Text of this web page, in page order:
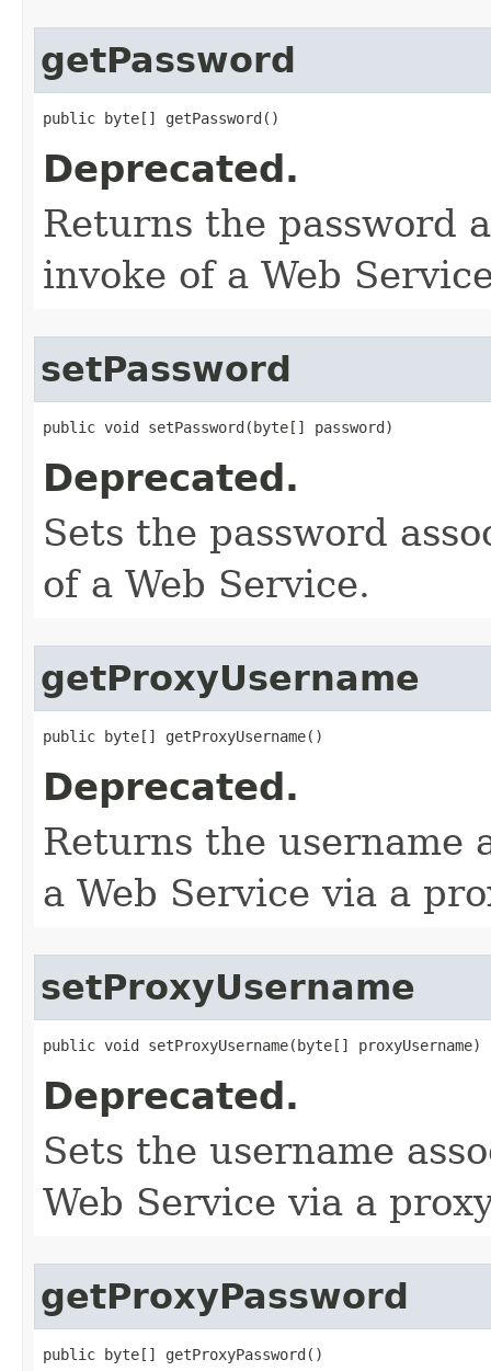
getPassword
public byte[] getPassword()
Deprecated.
Returns the password
invoke of a Web
setPassword
public void setPassword​(byte[] password)
Deprecated.
Sets the password
of a Web Service.
getProxyUsername
public byte[] getProxyUsername()
Deprecated.
Returns the username
a Web Service via a
setProxyUsername
public void setProxyUsername​(byte[] proxyUsername)
Deprecated.
Sets the username
Web Service via a
getProxyPassword
public byte[] getProxyPassword()